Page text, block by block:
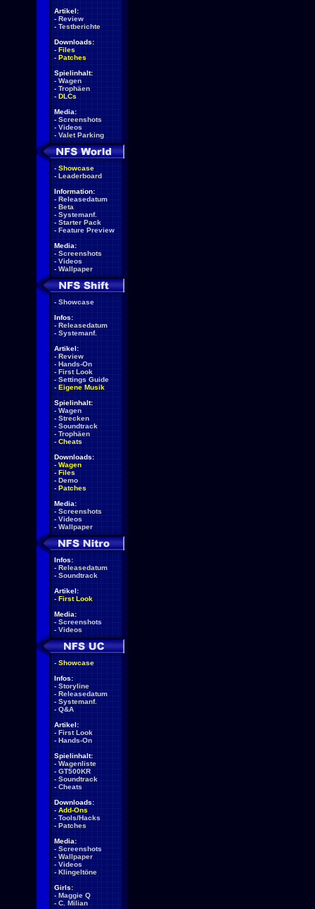
Artikel:
- Review
- Testberichte
Downloads:
- Files
- Patches
Spielinhalt:
- Wagen
- Trophäen
- DLCs
Media:
- Screenshots
- Videos
- Valet Parking
- Showcase
- Leaderboard
Information:
- Releasedatum
- Beta
- Systemanf.
- Starter Pack
- Feature Preview
Media:
- Screenshots
- Videos
- Wallpaper
- Showcase
Infos:
- Releasedatum
- Systemanf.
Artikel:
- Review
- Hands-On
- First Look
- Settings Guide
- Eigene Musik
Spielinhalt:
- Wagen
- Strecken
- Soundtrack
- Trophäen
- Cheats
Downloads:
- Wagen
- Files
- Demo
- Patches
Media:
- Screenshots
- Videos
- Wallpaper
Infos:
- Releasedatum
- Soundtrack
Artikel:
- First Look
Media:
- Screenshots
- Videos
- Showcase
Infos:
- Storyline
- Releasedatum
- Systemanf.
- Q&A
Artikel:
- First Look
- Hands-On
Spielinhalt:
- Wagenliste
- GT500KR
- Soundtrack
- Cheats
Downloads:
- Add-Ons
- Tools/Hacks
- Patches
Media:
- Screenshots
- Wallpaper
- Videos
- Klingeltöne
Girls:
- Maggie Q
- C. Milian